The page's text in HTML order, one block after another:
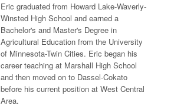
Eric graduated from Howard Lake-Waverly-
Winsted High School and earned a
Bachelor's and Master's Degree in
Agricultural Education from the University
of Minnesota-Twin Cities. Eric began his
career teaching at Marshall High School
and then moved on to Dassel-Cokato
before his current position at West Central
Area.